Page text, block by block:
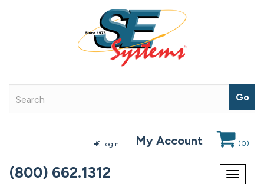
Login My Account (0)
Toggle
(800) 662.1312